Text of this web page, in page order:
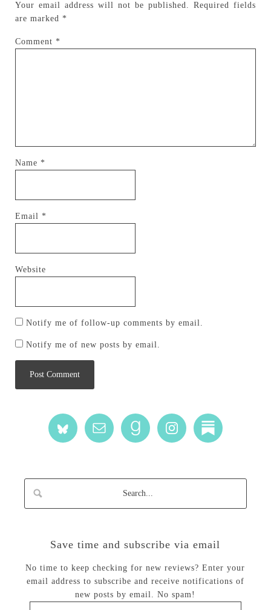
Your email address will not be published.
Required fields
are marked *
Comment *
Name *
Email *
Website
Notify me of follow-up comments by email.
Notify me of new posts by email.
Save time and subscribe via email
No time to keep checking for new reviews? Enter your
email address to subscribe and receive notifications of
new posts by email. No spam!